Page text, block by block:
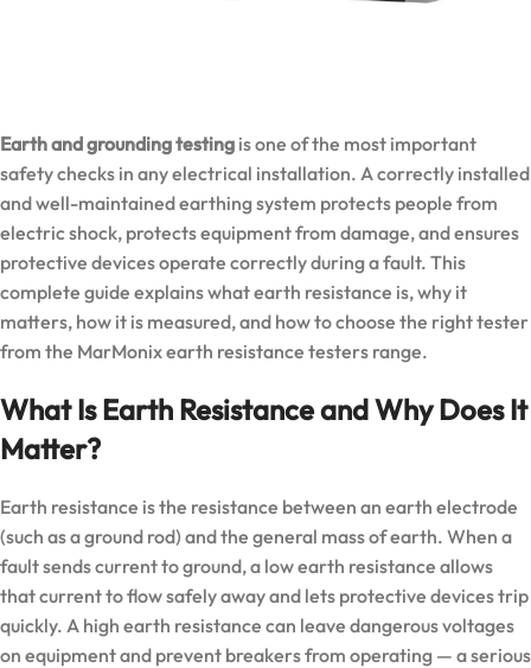
Earth and grounding testing is one of the most important
safety checks in any electrical installation. A correctly installed
and well-maintained earthing system protects people from
electric shock, protects equipment from damage, and ensures
protective devices operate correctly during a fault. This
complete guide explains what earth resistance is, why it
matters, how it is measured, and how to choose the right tester
from the MarMonix earth resistance testers range.
What Is Earth Resistance and Why Does It
Matter?
Earth resistance is the resistance between an earth electrode
(such as a ground rod) and the general mass of earth. When a
fault sends current to ground, a low earth resistance allows
that current to flow safely away and lets protective devices trip
quickly. A high earth resistance can leave dangerous voltages
on equipment and prevent breakers from operating — a serious